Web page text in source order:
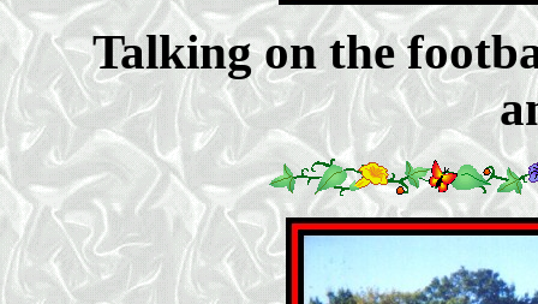
Talking on the